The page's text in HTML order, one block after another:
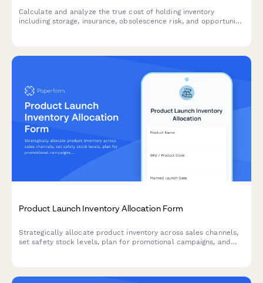
Calculate and analyze the true cost of holding inventory
including storage, insurance, obsolescence risk, and opportunity
Product Launch Inventory Allocation Form
Strategically allocate product inventory across sales channels,
set safety stock levels, plan for promotional campaigns, and